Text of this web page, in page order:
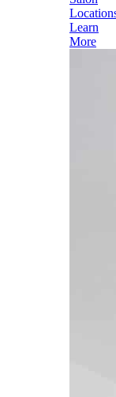
Learn
More